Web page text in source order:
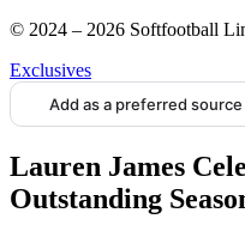
© 2024 – 2026 Softfootball
Exclusives
Add as a preferred source
Lauren James
Outstanding